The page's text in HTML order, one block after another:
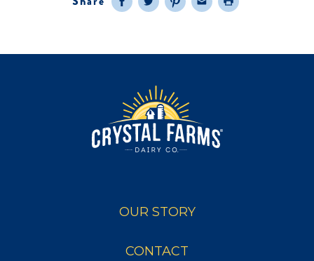
Facebook
TwitterPinterest
EmailPrint
OUR STORY
CONTACT